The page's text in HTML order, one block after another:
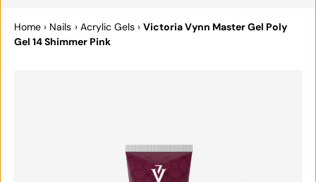
Home › Nails › Acrylic Gels › Victoria Vynn Master Gel Poly
Gel 14 Shimmer Pink